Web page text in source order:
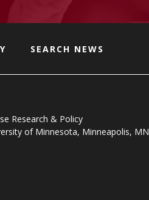
SEARCH NEWS
Research & Policy
of Minnesota, Minneapolis, MN